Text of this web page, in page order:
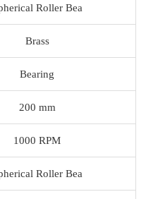
Roller Bea
Brass
Bearing
200 mm
1000 RPM
Roller Bea